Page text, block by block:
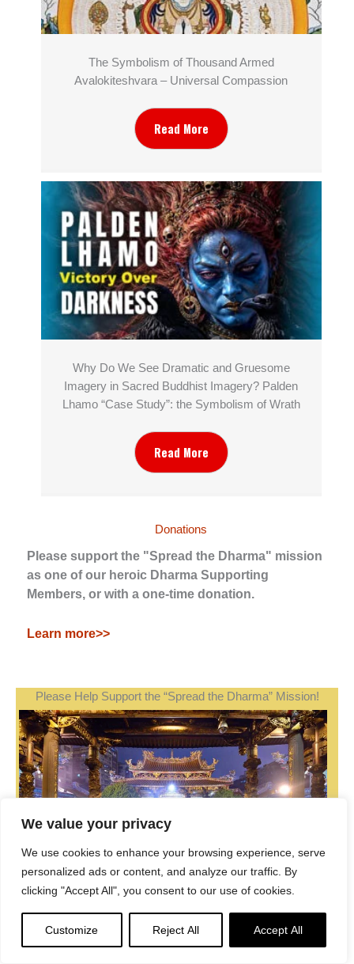
We value your privacy
We use cookies to enhance your browsing experience, serve
personalized ads or content, and analyze our traffic. By
clicking "Accept All", you consent to our use of cookies.
Customize Reject All Accept All
The Symbolism of Thousand Armed
Avalokiteshvara – Universal Compassion
Read More
Why Do We See Dramatic and Gruesome
Imagery in Sacred Buddhist Imagery? Palden
Lhamo “Case Study”: the Symbolism of Wrath
Read More
Donations
Please support the "Spread the Dharma" mission
as one of our heroic Dharma Supporting
Members, or with a one-time donation.
Learn more>>
Please Help Support the “Spread the Dharma” Mission!
Be a part of the noble mission as a supporting member